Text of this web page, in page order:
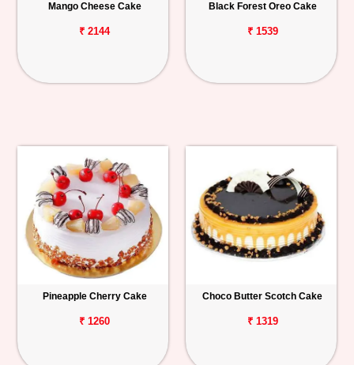
Mango Cheese Cake
₹ 2144
Black Forest Oreo Cake
₹ 1539
Pineapple Cherry Cake
₹ 1260
Choco Butter Scotch Cake
₹ 1319